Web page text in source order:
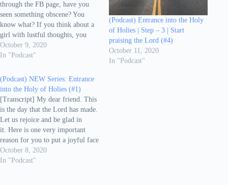
through the FB page, have you
seen something obscene? You
know what? If you think about a
girl with lustful thoughts, you
have already sinned in your mind.
If you have become angry with
something hurtful, you have
already sinned. As you pray in
the…
October 9, 2020
In "Podcast"
(Podcast) Entrance into the Holy
of Holies | Step – 3 | Start
praising the Lord (#4)
October 11, 2020
In "Podcast"
(Podcast) NEW Series: Entrance
into the Holy of Holies (#1)
[Transcript] My dear friend. This
is the day that the Lord has made.
Let us rejoice and be glad in
it. Here is one very important
reason for you to put a joyful face
today. The Lord has made this
day, which means, you are alive
October 8, 2020
In "Podcast"